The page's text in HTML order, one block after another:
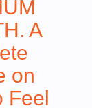
A
on
Feel